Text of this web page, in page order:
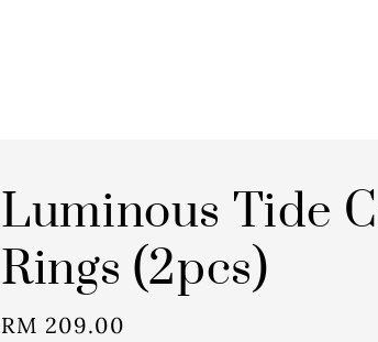
Luminous Tide
Rings (2pcs)
Regular
RM 209.00